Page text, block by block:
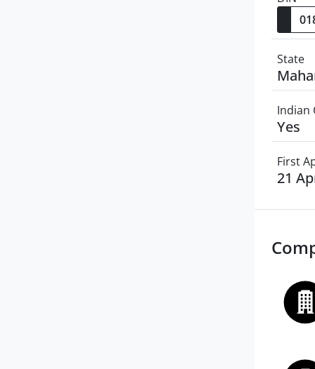
State
Indian
Yes
First
21